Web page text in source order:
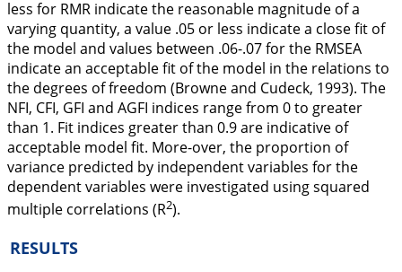
less for RMR indicate the reasonable magnitude of a
varying quantity, a value .05 or less indicate a close fit of
the model and values between .06-.07 for the RMSEA
indicate an acceptable fit of the model in the relations to
the degrees of freedom (Browne and Cudeck, 1993). The
NFI, CFI, GFI and AGFI indices range from 0 to greater
than 1. Fit indices greater than 0.9 are indicative of
acceptable model fit. More-over, the proportion of
variance predicted by independent variables for the
dependent variables were investigated using squared
multiple correlations (R2).
RESULTS